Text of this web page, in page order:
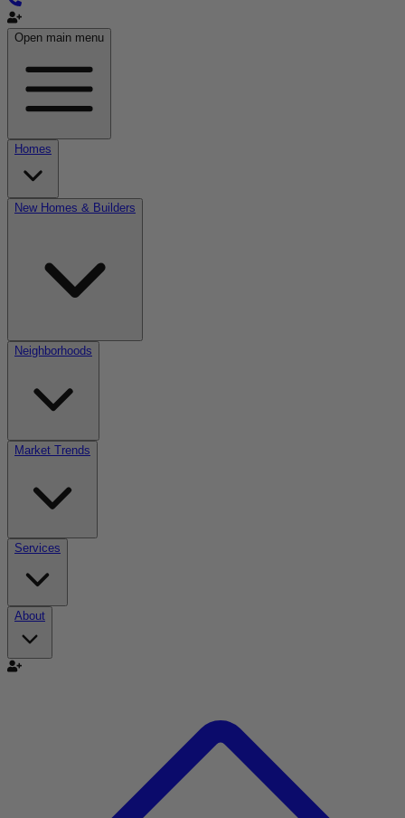
Open main menu
Homes
New Homes & Builders
Neighborhoods
Market Trends
Services
About